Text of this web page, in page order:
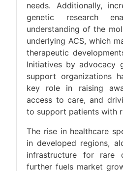
needs. Additionally,
genetic research
understanding of the
underlying ACS, which
therapeutic
Initiatives by advocacy
support organizations
key role in raising
access to care, and
to support patients with
The rise in healthcare
in developed regions,
infrastructure for rare
further fuels market